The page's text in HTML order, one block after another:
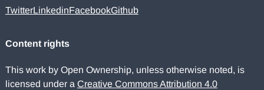
TwitterLinkedinFacebookGithub
Content rights
This work by Open Ownership, unless otherwise noted, is
licensed under a Creative Commons Attribution 4.0